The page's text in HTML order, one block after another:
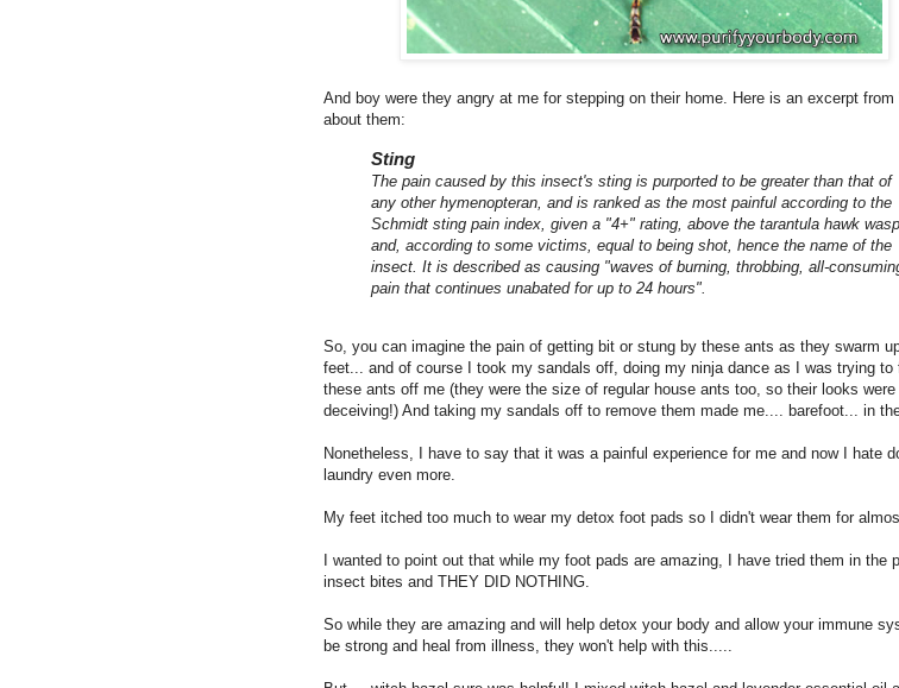
And boy were they angry at me for stepping on their home. Here is an excerpt from
about them:
Sting
The pain caused by this insect's sting is purported to be greater than that of
any other hymenopteran, and is ranked as the most painful according to the
Schmidt sting pain index, given a "4+" rating, above the tarantula hawk wasp
and, according to some victims, equal to being shot, hence the name of the
insect. It is described as causing "waves of burning, throbbing, all-
pain that continues unabated for up to 24 hours".
So, you can imagine the pain of getting bit or stung by these ants as they swarm
feet... and of course I took my sandals off, doing my ninja dance as I was trying to
these ants off me (they were the size of regular house ants too, so their looks
deceiving!) And taking my sandals off to remove them made me.... barefoot... in
Nonetheless, I have to say that it was a painful experience for me and now I hate
laundry even more.
My feet itched too much to wear my detox foot pads so I didn't wear them for
I wanted to point out that while my foot pads are amazing, I have tried them in the
insect bites and THEY DID NOTHING.
So while they are amazing and will help detox your body and allow your immune
be strong and heal from illness, they won't help with this.....